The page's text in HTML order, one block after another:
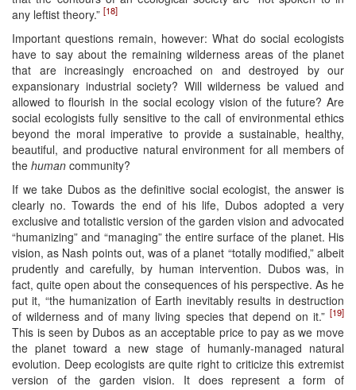
any leftist theory.” [18]
Important questions remain, however: What do social ecologists
have to say about the remaining wilderness areas of the planet
that are increasingly encroached on and destroyed by our
expansionary industrial society? Will wilderness be valued and
allowed to flourish in the social ecology vision of the future? Are
social ecologists fully sensitive to the call of environmental ethics
beyond the moral imperative to provide a sustainable, healthy,
beautiful, and productive natural environment for all members of
the human community?
If we take Dubos as the definitive social ecologist, the answer is
clearly no. Towards the end of his life, Dubos adopted a very
exclusive and totalistic version of the garden vision and advocated
“humanizing” and “managing” the entire surface of the planet. His
vision, as Nash points out, was of a planet “totally modified,” albeit
prudently and carefully, by human intervention. Dubos was, in
fact, quite open about the consequences of his perspective. As he
put it, “the humanization of Earth inevitably results in destruction
of wilderness and of many living species that depend on it.” [19]
This is seen by Dubos as an acceptable price to pay as we move
the planet toward a new stage of humanly-managed natural
evolution. Deep ecologists are quite right to criticize this extremist
version of the garden vision. It does represent a form of